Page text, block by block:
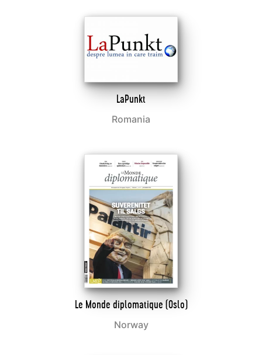
LaPunkt
Romania
Le Monde diplomatique (Oslo)
Norway